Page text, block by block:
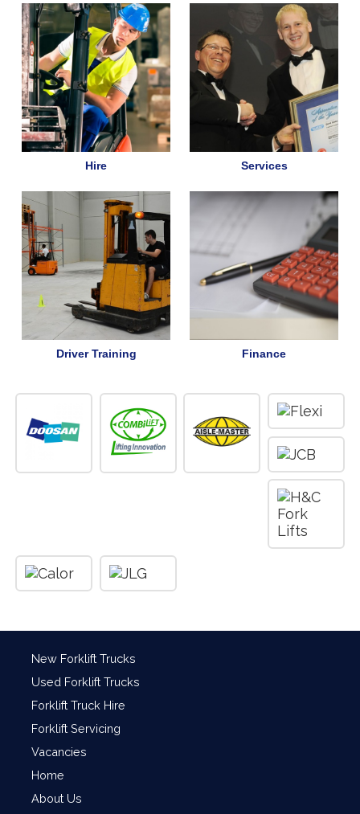
Hire Services
Driver Training Finance
New Forklift Trucks
Used Forklift Trucks
Forklift Truck Hire
Forklift Servicing
Vacancies
Home
About Us